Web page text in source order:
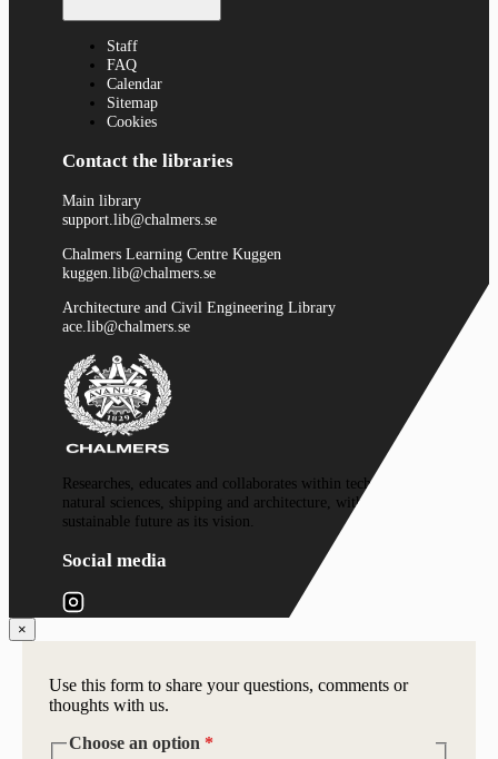
Staff
FAQ
Calendar
Sitemap
Cookies
Contact the libraries
Main library
support.lib@chalmers.se
Chalmers Learning Centre Kuggen
kuggen.lib@chalmers.se
Architecture and Civil Engineering Library
ace.lib@chalmers.se
Researches, educates and collaborates within technology,
natural sciences, shipping and architecture, with a
sustainable future as its vision.
Social media
×
Use this form to share your questions, comments or
thoughts with us.
Choose an option *